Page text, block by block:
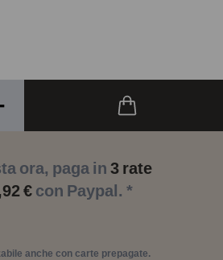
ora, paga in 3 rate
€ con Paypal. *
anche con carte prepagate.